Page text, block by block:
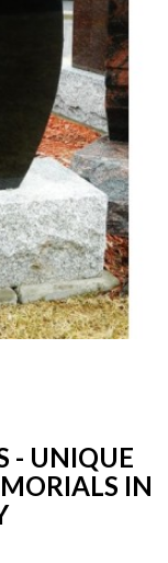
- UNIQUE
IN